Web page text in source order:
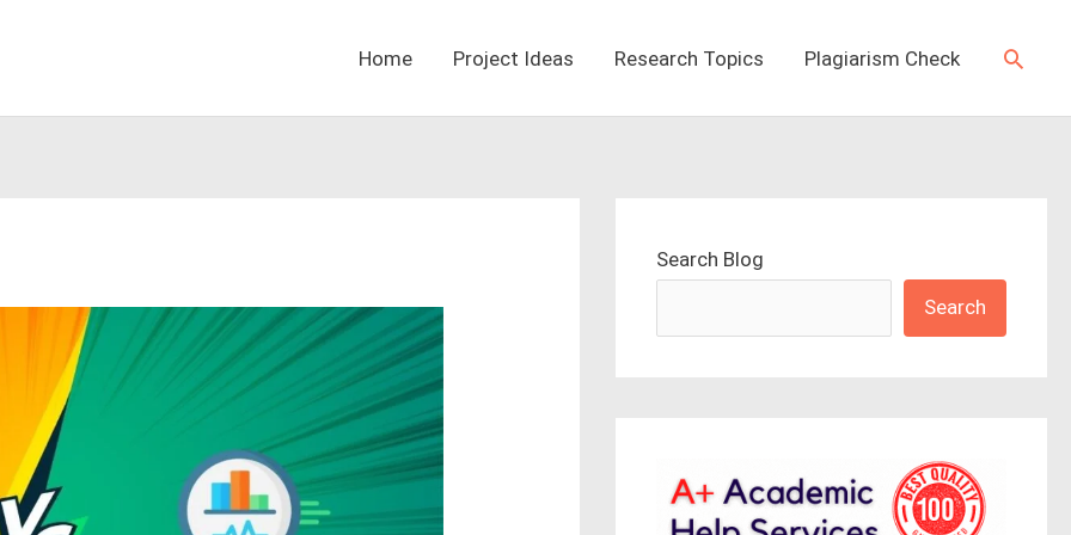
Home Project Ideas Research Topics Plagiarism Check
Search Blog
Search